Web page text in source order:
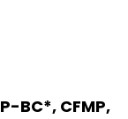
BC*, CFMP,